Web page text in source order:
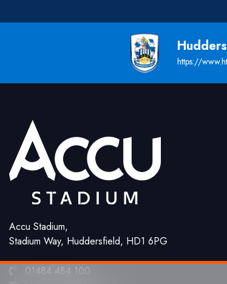
https://
Accu Stadium,
Stadium Way, Huddersfield, HD1 6PG
01484 484 100